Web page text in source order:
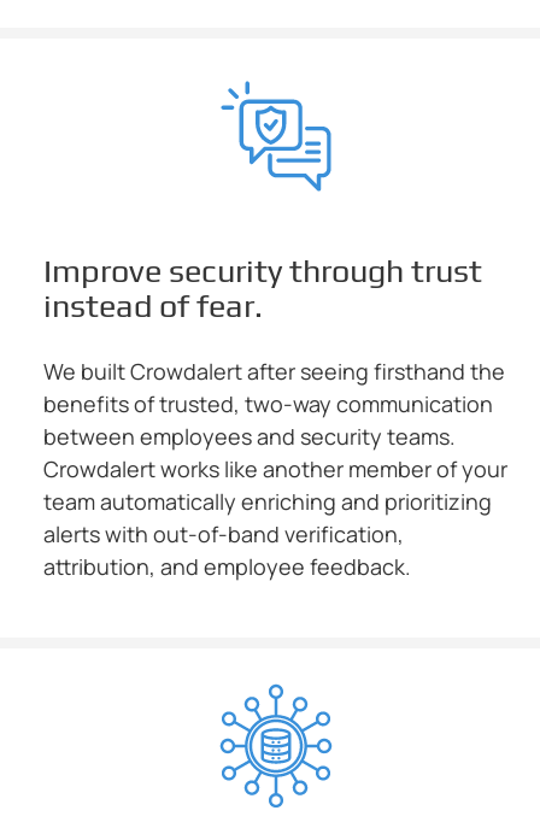
Improve security through trust
instead of fear.
We built Crowdalert after seeing firsthand the
benefits of trusted, two-way communication
between employees and security teams.
Crowdalert works like another member of your
team automatically enriching and prioritizing
alerts with out-of-band verification,
attribution, and employee feedback.